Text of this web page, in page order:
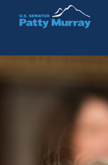
Senator Patty